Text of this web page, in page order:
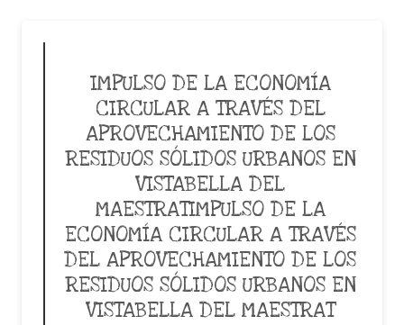
IMPULSO DE LA ECONOMÍA
CIRCULAR A TRAVÉS DEL
APROVECHAMIENTO DE LOS
RESIDUOS SÓLIDOS URBANOS EN
VISTABELLA DEL
MAESTRATIMPULSO DE LA
ECONOMÍA CIRCULAR A TRAVÉS
DEL APROVECHAMIENTO DE LOS
RESIDUOS SÓLIDOS URBANOS EN
VISTABELLA DEL MAESTRAT